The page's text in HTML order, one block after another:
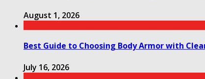
August 1, 2026
Best Guide to Choosing Body Armor with
July 16, 2026